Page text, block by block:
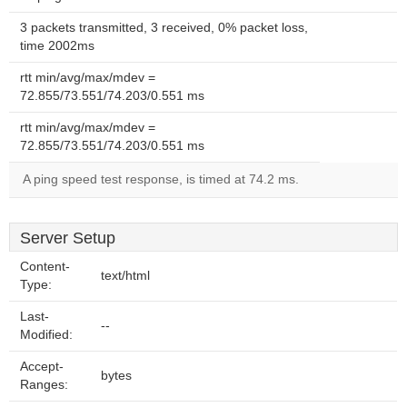
3 packets transmitted, 3 received, 0% packet loss,
time 2002ms
rtt min/avg/max/mdev =
72.855/73.551/74.203/0.551 ms
rtt min/avg/max/mdev =
72.855/73.551/74.203/0.551 ms
A ping speed test response, is timed at 74.2 ms.
Server Setup
Content-
Type:
text/html
Last-
Modified:
--
Accept-
Ranges:
bytes